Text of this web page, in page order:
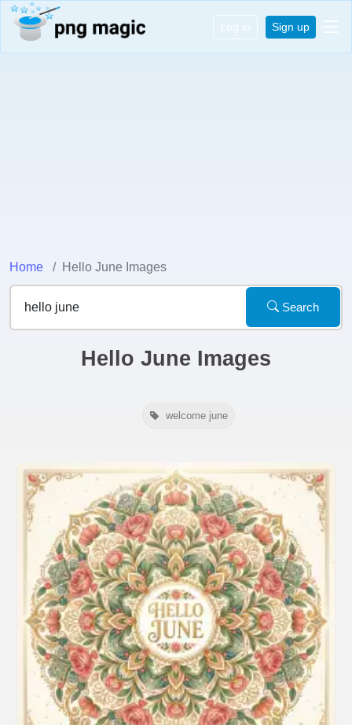
Log in Sign up
Home Hello June Images
Search
Hello June Images
welcome june